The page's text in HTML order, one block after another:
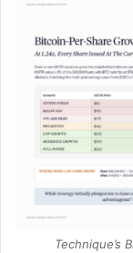
Technique’s